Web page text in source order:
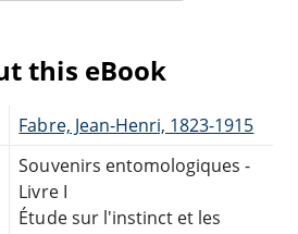
this eBook
Fabre, Jean-Henri, 1823-1915
Souvenirs entomologiques -
Livre I
Étude sur l'instinct et les